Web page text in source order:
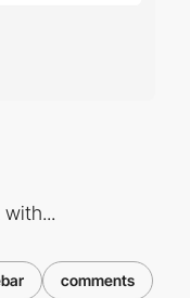
comments